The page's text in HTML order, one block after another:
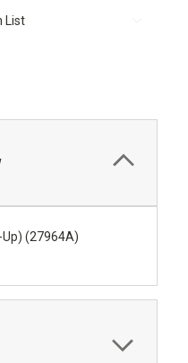
List
(27964A)